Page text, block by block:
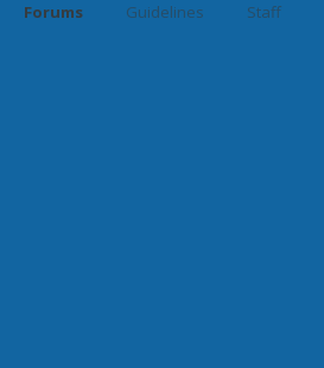
Forums Guidelines Staff